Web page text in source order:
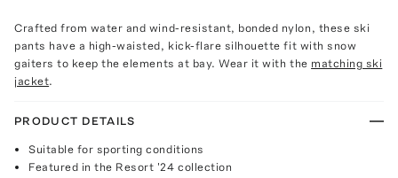
Crafted from water and wind-resistant, bonded nylon, these ski
pants have a high-waisted, kick-flare silhouette fit with snow
gaiters to keep the elements at bay. Wear it with the matching ski
jacket.
PRODUCT DETAILS
Suitable for sporting conditions
Featured in the Resort '24 collection